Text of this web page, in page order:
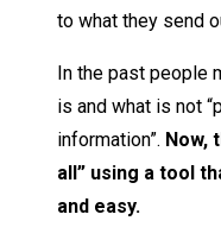
to what they send
In the past people
is and what is not
information”. Now,
all” using a tool
and easy.